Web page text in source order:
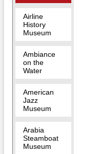
Airline
History
Museum
Ambiance
on the
Water
American
Jazz
Museum
Arabia
Steamboat
Museum